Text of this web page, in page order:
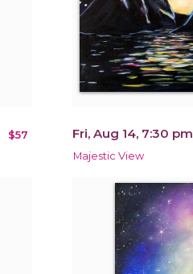
$57 Fri, Aug 14, 7:30 pm
Majestic View